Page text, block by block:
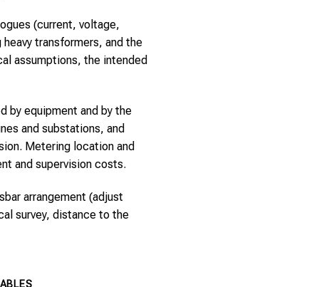
(current, voltage,
transformers, and the
assumptions, the intended
by equipment and by the
and substations, and
Metering location and
and supervision costs.
arrangement (adjust
survey, distance to the